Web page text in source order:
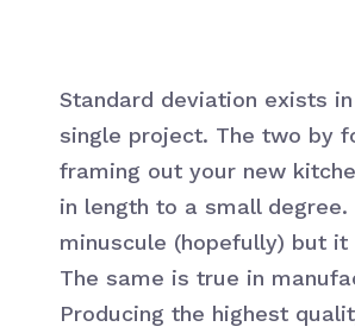
Standard deviation exists
single project. The two by
framing out your new
in length to a small
minuscule (hopefully) but it
The same is true in
Producing the highest